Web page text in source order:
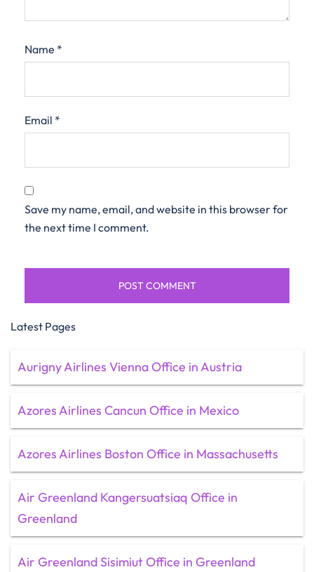
Name *
Email *
Save my name, email, and website in this browser for
the next time I comment.
Latest Pages
Aurigny Airlines Vienna Office in Austria
Azores Airlines Cancun Office in Mexico
Azores Airlines Boston Office in Massachusetts
Air Greenland Kangersuatsiaq Office in
Greenland
Air Greenland Sisimiut Office in Greenland